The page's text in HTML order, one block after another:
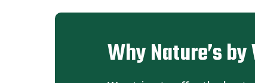
Why Nature’s